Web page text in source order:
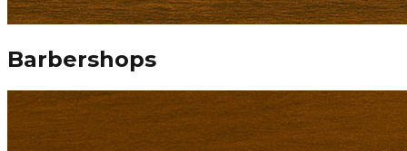
Barbershops